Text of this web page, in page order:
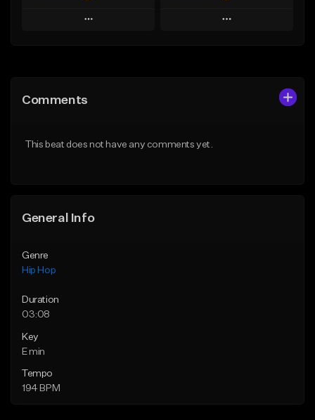
Play
Like Beat
Play
Comments
This beat does not have any comments yet.
General Info
Genre
Hip Hop
Duration
03:08
Key
E min
Tempo
194 BPM